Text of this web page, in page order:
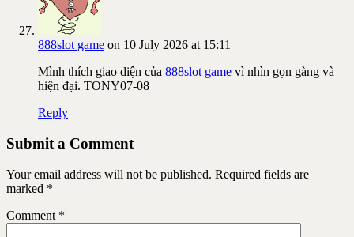
888slot game on 10 July 2026 at 15:11
Mình thích giao diện của 888slot game vì nhìn gọn gàng và
hiện đại. TONY07-08
Reply
Submit a Comment
Your email address will not be published. Required fields are
marked *
Comment *